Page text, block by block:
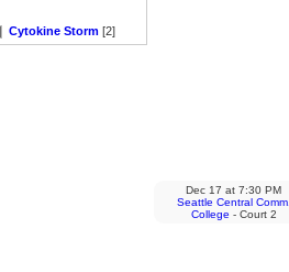
Cytokine Storm [2]
Dec 17 at 7:30 PM
Seattle Central Comm.
College - Court 2